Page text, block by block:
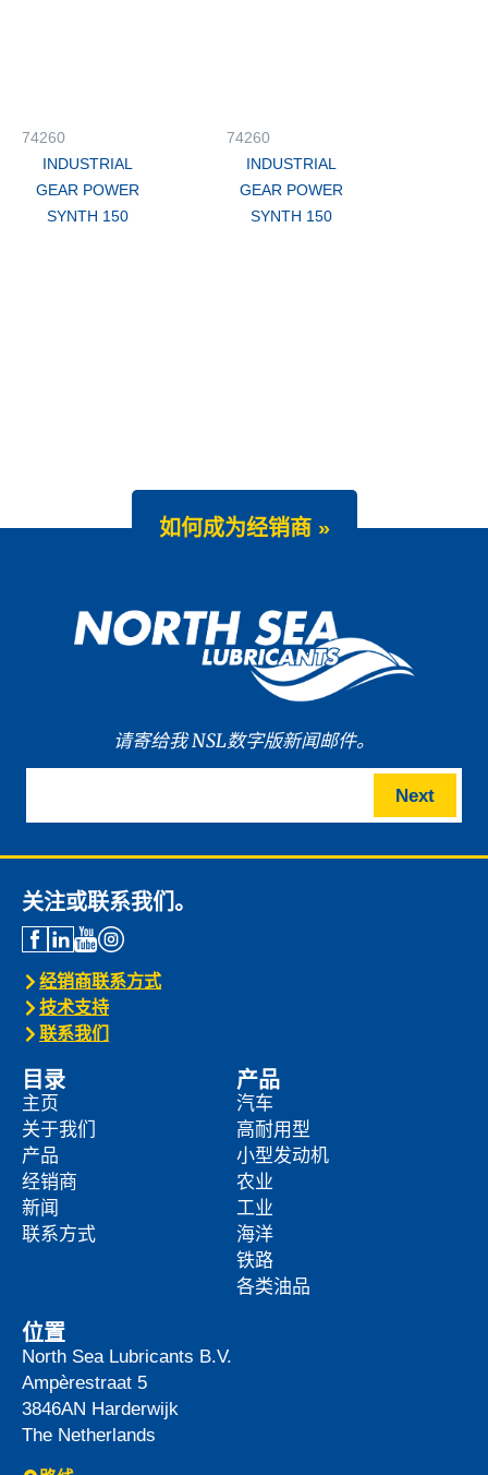
74260
INDUSTRIAL
GEAR POWER
SYNTH 150
74260
INDUSTRIAL
GEAR POWER
SYNTH 150
如何成为经销商 »
请寄给我 NSL数字版新闻邮件。
Next
关注或联系我们。
经销商联系方式
技术支持
联系我们
目录
主页
关于我们
产品
经销商
新闻
联系方式
产品
汽车
高耐用型
小型发动机
农业
工业
海洋
铁路
各类油品
位置
North Sea Lubricants B.V.
Ampèrestraat 5
3846AN Harderwijk
The Netherlands